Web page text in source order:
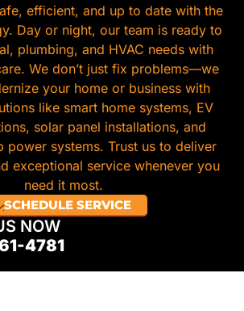
efficient, and up to date with the
Day or night, our team is ready to
plumbing, and HVAC needs with
We don’t just fix problems—we
your home or business with
like smart home systems, EV
solar panel installations, and
power systems. Trust us to deliver
exceptional service whenever you
need it most.
SCHEDULE SERVICE
NOW
4781